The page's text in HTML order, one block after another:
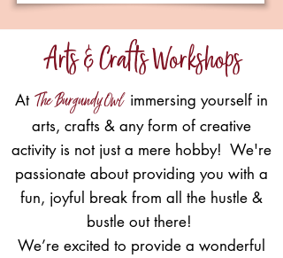
Arts & Crafts Workshops
At The Burgundy Owlimmersing yourself in
arts, crafts & any form of creative
activity is not just a mere hobby! We're
passionate about providing you with a
fun, joyful break from all the hustle &
bustle out there!
We’re excited to provide a wonderful